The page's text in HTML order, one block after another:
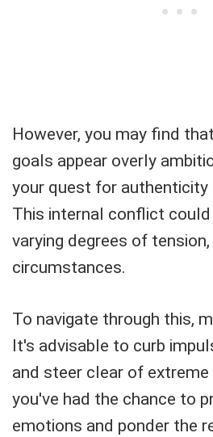
However, you may find
goals appear overly
your quest for authenticity
This internal conflict
varying degrees of
circumstances.
To navigate through this,
It's advisable to curb
and steer clear of
you've had the chance to
emotions and ponder the